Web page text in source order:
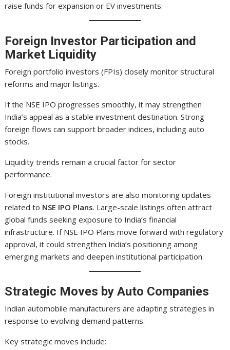
raise funds for expansion or EV investments.
Foreign Investor Participation and
Market Liquidity
Foreign portfolio investors (FPIs) closely monitor structural
reforms and major listings.
If the NSE IPO progresses smoothly, it may strengthen
India’s appeal as a stable investment destination. Strong
foreign flows can support broader indices, including auto
stocks.
Liquidity trends remain a crucial factor for sector
performance.
Foreign institutional investors are also monitoring updates
related to NSE IPO Plans. Large-scale listings often attract
global funds seeking exposure to India’s financial
infrastructure. If NSE IPO Plans move forward with regulatory
approval, it could strengthen India’s positioning among
emerging markets and deepen institutional participation.
Strategic Moves by Auto Companies
Indian automobile manufacturers are adapting strategies in
response to evolving demand patterns.
Key strategic moves include: